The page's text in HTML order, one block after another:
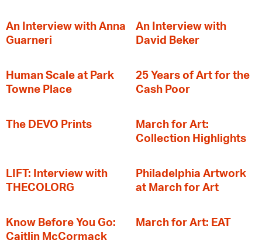
An Interview with Anna
Guarneri
An Interview with
David Beker
Human Scale at Park
Towne Place
25 Years of Art for the
Cash Poor
The DEVO Prints
March for Art:
Collection Highlights
LIFT: Interview with
THECOLORG
Philadelphia Artwork
at March for Art
Know Before You Go:
Caitlin McCormack
March for Art: EAT